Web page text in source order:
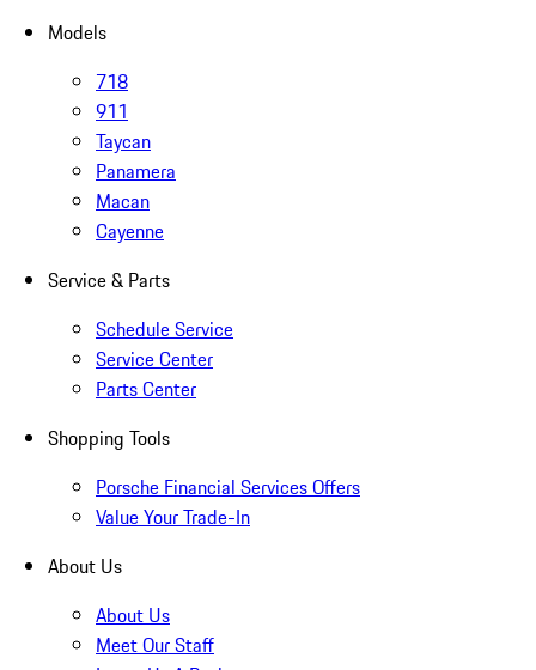
Models
718
911
Taycan
Panamera
Macan
Cayenne
Service & Parts
Schedule Service
Service Center
Parts Center
Shopping Tools
Porsche Financial Services Offers
Value Your Trade-In
About Us
About Us
Meet Our Staff